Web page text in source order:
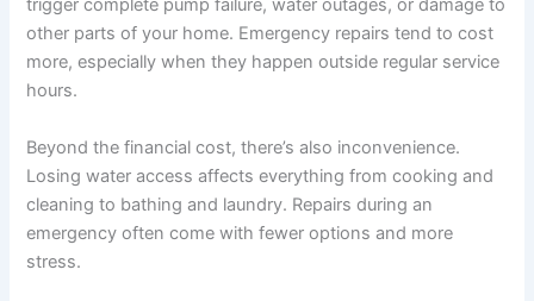
trigger complete pump failure, water outages, or damage to
other parts of your home. Emergency repairs tend to cost
more, especially when they happen outside regular service
hours.
Beyond the financial cost, there’s also inconvenience.
Losing water access affects everything from cooking and
cleaning to bathing and laundry. Repairs during an
emergency often come with fewer options and more
stress.